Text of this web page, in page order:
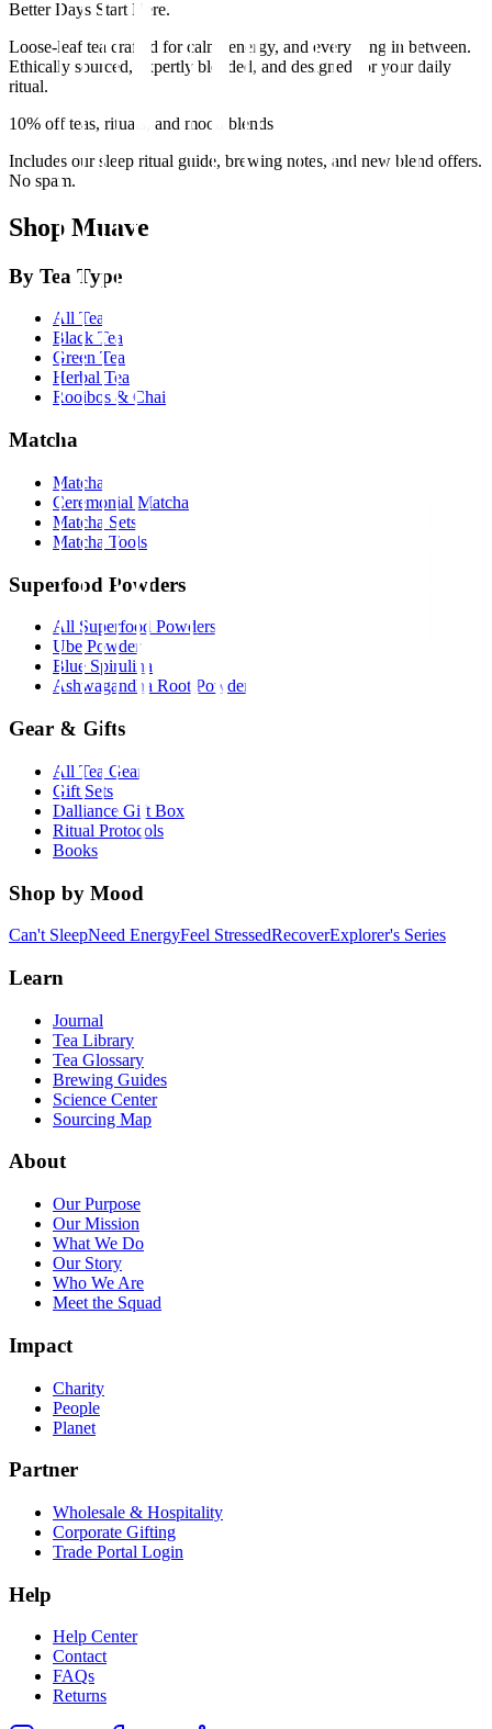
Better Days Start Here.
Loose-leaf tea crafted for calm, energy, and everything in between.
Ethically sourced, expertly blended, and designed for your daily
ritual.
10% off teas, rituals, and mood blends
Includes our sleep ritual guide, brewing notes, and new blend offers.
No spam.
Shop Muave
By Tea Type
All Tea
Black Tea
Green Tea
Herbal Tea
Rooibos & Chai
Matcha
Matcha
Ceremonial Matcha
Matcha Sets
Matcha Tools
Superfood Powders
All Superfood Powders
Ube Powder
Blue Spirulina
Ashwagandha Root Powder
Gear & Gifts
All Tea Gear
Gift Sets
Dalliance Gift Box
Ritual Protocols
Books
Shop by Mood
Can't SleepNeed EnergyFeel StressedRecoverExplorer's Series
Learn
Journal
Tea Library
Tea Glossary
Brewing Guides
Science Center
Sourcing Map
About
Our Purpose
Our Mission
What We Do
Our Story
Who We Are
Meet the Squad
Impact
Charity
People
Planet
Partner
Wholesale & Hospitality
Corporate Gifting
Trade Portal Login
Help
Help Center
Contact
FAQs
Returns